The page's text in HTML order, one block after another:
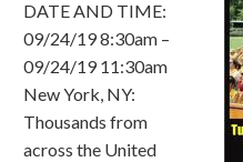
DATE AND TIME:
09/24/19 8:30am –
09/24/19 11:30am
New York, NY:
Thousands from
across the United